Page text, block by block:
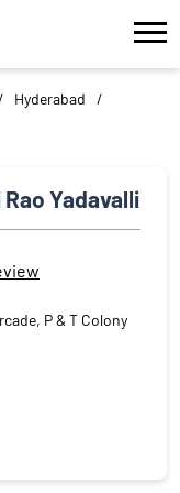
Hyderabad
Yadavalli
P & T Colony